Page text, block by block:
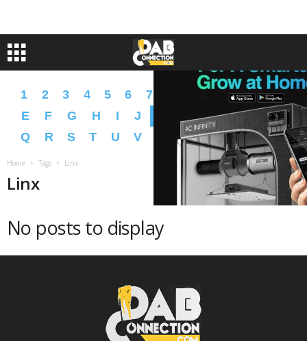
1 2 3 4 5 6 7 B C
D
E
F G H I J M N
P
Q
R S T U V X Y Z � �
Home Tags Linx
Linx
No posts to display